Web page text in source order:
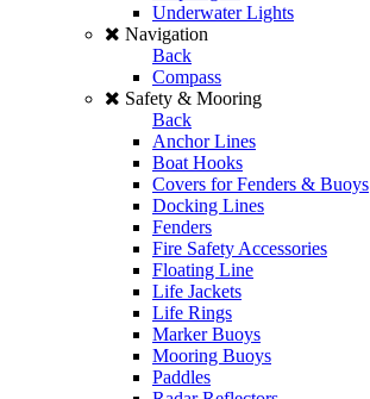
Underwater Lights
Navigation
Back
Compass
Safety & Mooring
Back
Anchor Lines
Boat Hooks
Covers for Fenders & Buoys
Docking Lines
Fenders
Fire Safety Accessories
Floating Line
Life Jackets
Life Rings
Marker Buoys
Mooring Buoys
Paddles